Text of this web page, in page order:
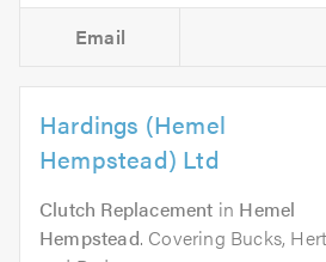
Email
Hardings (Hemel
Hempstead) Ltd
Clutch Replacement in Hemel
Hempstead. Covering Bucks,